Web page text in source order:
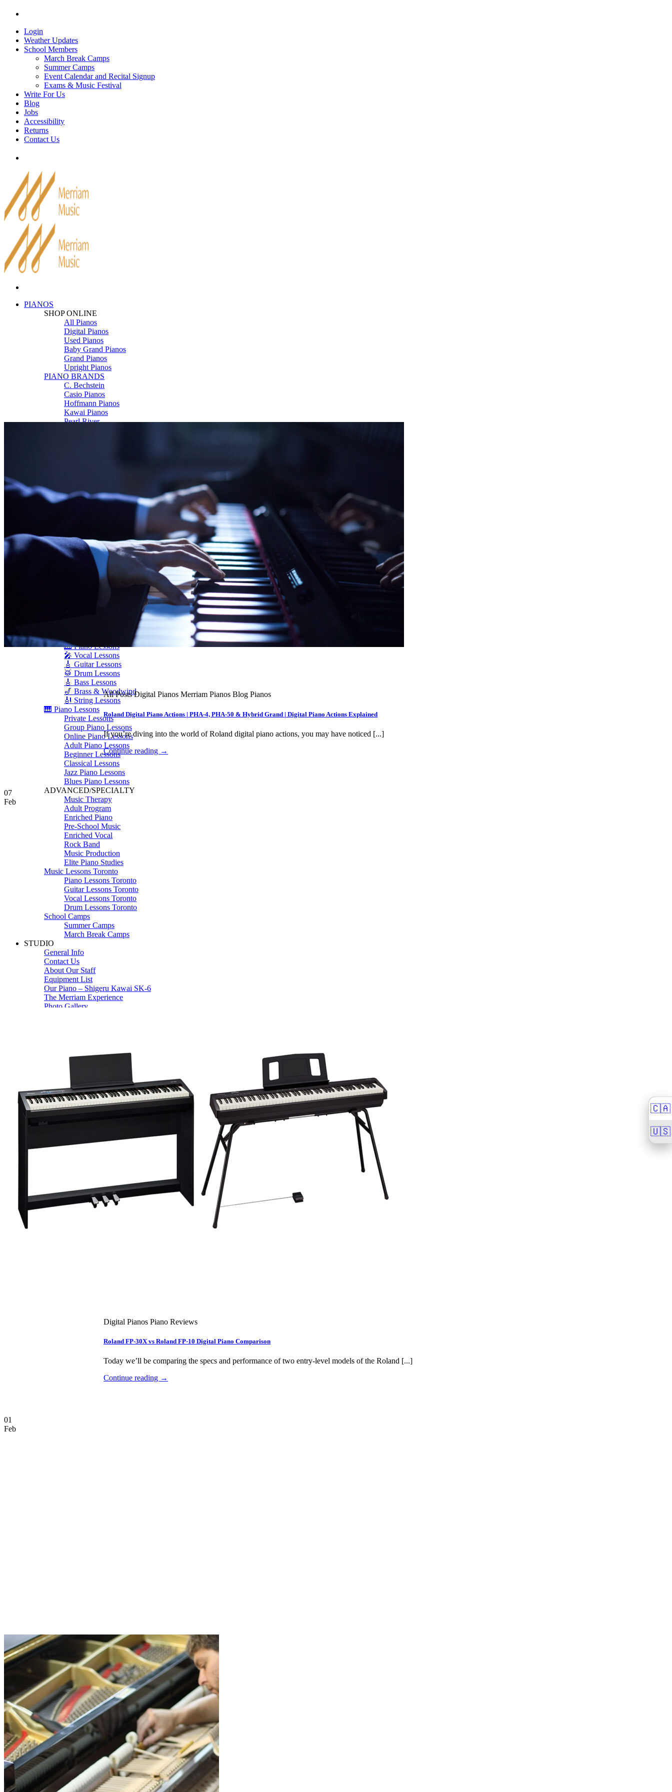
Skip
contentLogin
Weather Updates
School Members
March Break Camps
Summer Camps
Event Calendar and Recital Signup
Exams & Music Festival
Write For Us
Blog
Jobs
Accessibility
Returns
Contact Us
PIANOS
SHOP ONLINE
All Pianos
Digital Pianos
Used Pianos
Baby Grand Pianos
Grand Pianos
Upright Pianos
PIANO BRANDS
C. Bechstein
Casio Pianos
Hoffmann Pianos
Kawai Pianos
Pearl River
Piano Tuning
Piano Care
Piano Disposal
Piano Refinishing
ARTICLES & INFO
Product Reviews
Articles & Blog
Current Promotions
🎹 Piano Lessons
🎤 Vocal Lessons
🎸 Guitar Lessons
🥁 Drum Lessons
🎸 Bass Lessons
🎷 Brass & Woodwind
🎻 String Lessons
🎹 Piano Lessons
Private Lessons
Group Piano Lessons
Online Piano Lessons
Adult Piano Lessons
Beginner Lessons
Classical Lessons
Jazz Piano Lessons
Blues Piano Lessons
ADVANCED/SPECIALTY
Music Therapy
Adult Program
Enriched Piano
Pre-School Music
Enriched Vocal
Rock Band
Music Production
Elite Piano Studies
Music Lessons Toronto
Piano Lessons Toronto
Guitar Lessons Toronto
Vocal Lessons Toronto
Drum Lessons Toronto
School Camps
Summer Camps
March Break Camps
STUDIO
General Info
Contact Us
About Our Staff
Equipment List
Our Piano – Shigeru Kawai SK-6
The Merriam Experience
Photo Gallery
Merriam Pianos Oakville
Merriam Pianos Vaughan
Merriam Pianos Toronto
Merriam School of Music Toronto
Merriam School of Music – Oakville
Merriam School of Music – Vaughan
Recording Studio Oakville
About Us
Search
No products in the cart.
🇨🇦
🇺🇸
for:
🇨🇦
🇺🇸
All Posts Digital Pianos Merriam Pianos Blog Pianos
Roland Digital Piano Actions | PHA-4, PHA-50 & Hybrid Grand | Digital Piano Actions Explained
If you’re diving into the world of Roland digital piano actions, you may have noticed [...]
Continue reading →
07
Feb
Digital Pianos Piano Reviews
Roland FP-30X vs Roland FP-10 Digital Piano Comparison
Today we’ll be comparing the specs and performance of two entry-level models of the Roland [...]
Continue reading →
01
Feb